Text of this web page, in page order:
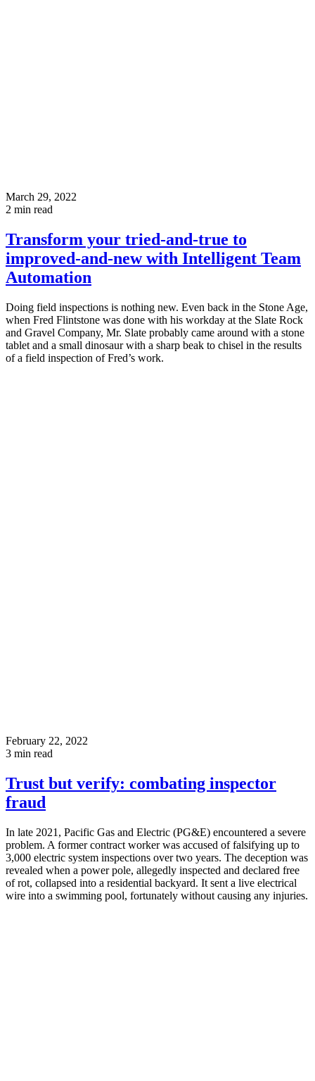
March 29, 2022
2 min read
Transform your tried-and-true to
improved-and-new with Intelligent Team
Automation
Doing field inspections is nothing new. Even back in the Stone Age,
when Fred Flintstone was done with his workday at the Slate Rock
and Gravel Company, Mr. Slate probably came around with a stone
tablet and a small dinosaur with a sharp beak to chisel in the results
of a field inspection of Fred’s work.
February 22, 2022
3 min read
Trust but verify: combating inspector
fraud
In late 2021, Pacific Gas and Electric (PG&E) encountered a severe
problem. A former contract worker was accused of falsifying up to
3,000 electric system inspections over two years. The deception was
revealed when a power pole, allegedly inspected and declared free
of rot, collapsed into a residential backyard. It sent a live electrical
wire into a swimming pool, fortunately without causing any injuries.